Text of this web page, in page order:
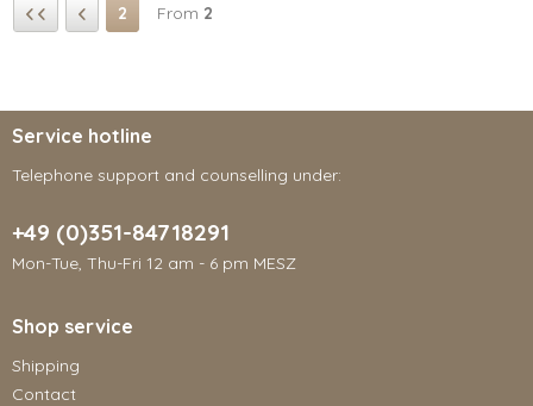
2 From 2
Service hotline
Telephone support and counselling under:
+49 (0)351-84718291
Mon-Tue, Thu-Fri 12 am - 6 pm MESZ
Shop service
Shipping
Contact